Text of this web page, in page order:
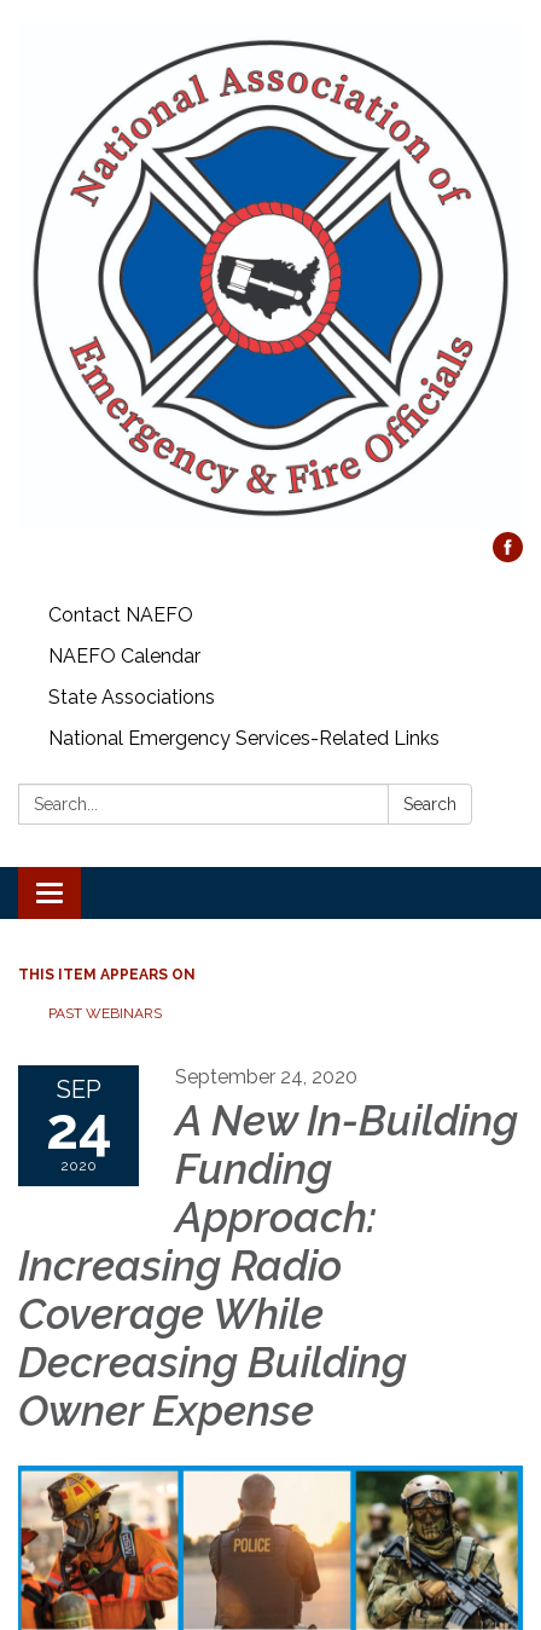
Contact NAEFO
NAEFO Calendar
State Associations
National Emergency Services-Related Links
Search: Search
Toggle
navigation
THIS ITEM APPEARS ON
PAST WEBINARS
SEP
24
2020
September 24, 2020
A New In-Building
Funding
Approach:
Increasing Radio
Coverage While
Decreasing Building
Owner Expense